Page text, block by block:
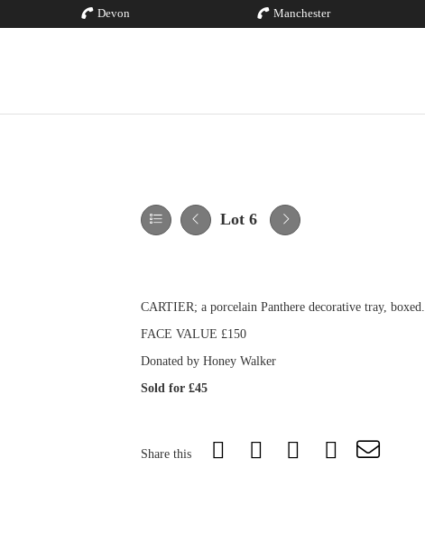
Devon Manchester
Lot 6
CARTIER; a porcelain Panthere decorative tray, boxed.
FACE VALUE £150
Donated by Honey Walker
Sold for £45
Share this